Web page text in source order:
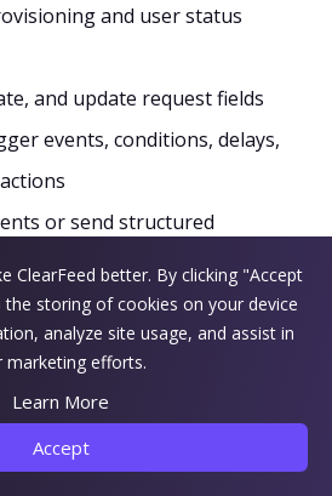
and user status
and update request fields
events, conditions, delays,
or send structured
downstream incident and
errors and speeds up
otherwise require more steps
ClearFeed better. By clicking "Accept
storing of cookies on your device
analyze site usage, and assist in
marketing efforts.
Learn More
Accept